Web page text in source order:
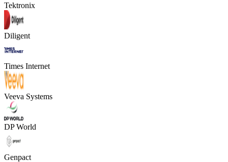
Tektronix
Diligent
Times Internet
Veeva Systems
DP World
Genpact